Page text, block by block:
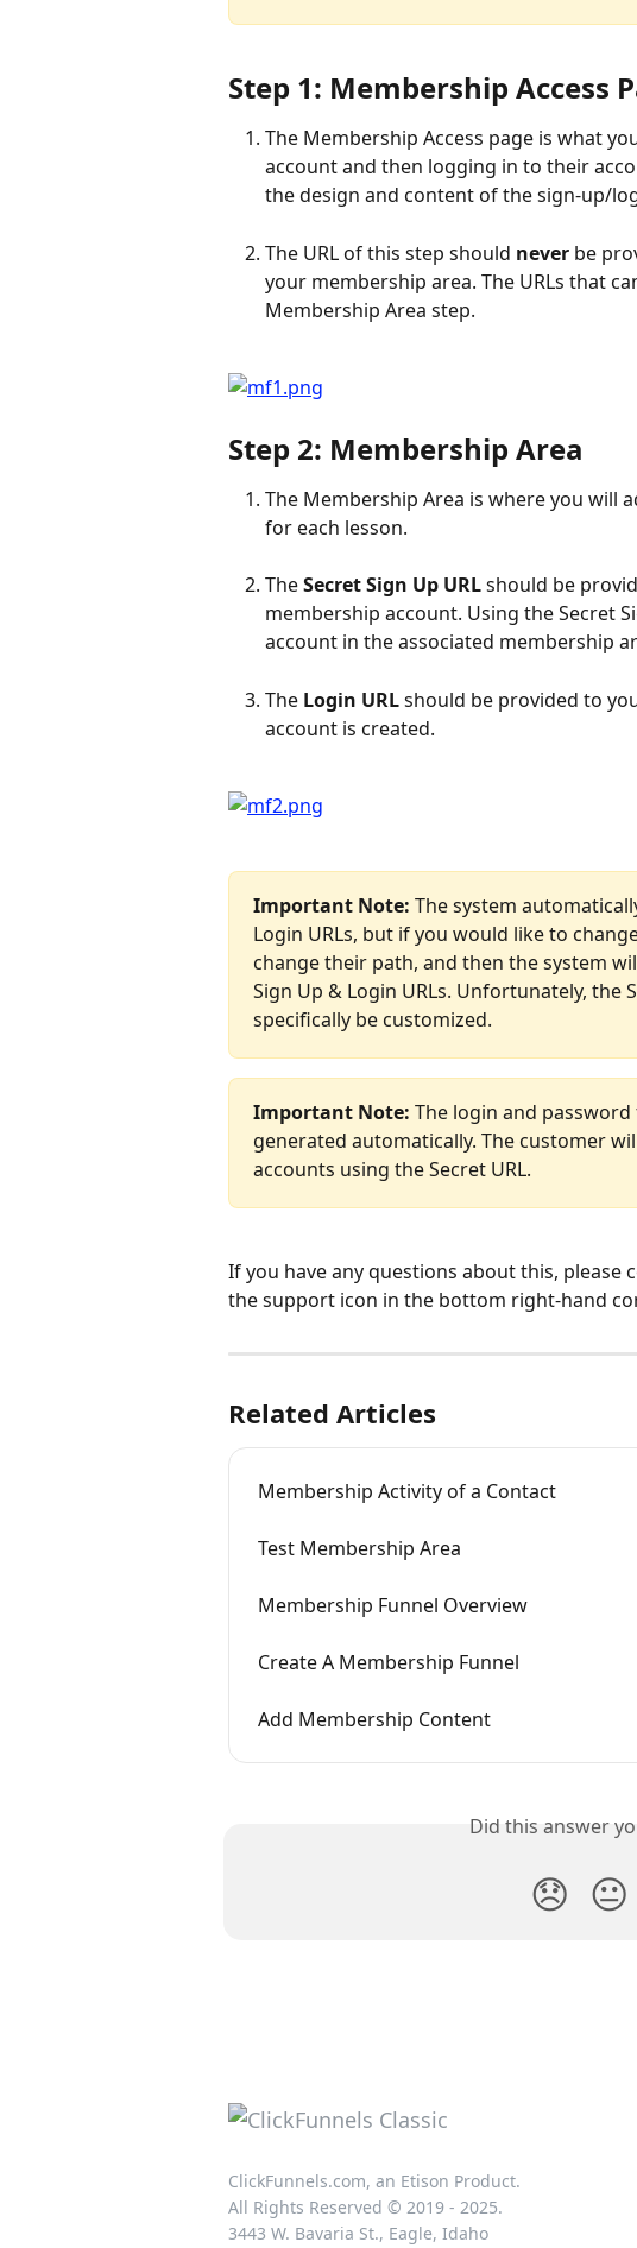
Step 1: Membership Access
The Membership Access page is what
account and then logging in to their
the design and content of the sign-up/
The URL of this step should never be
your membership area. The URLs that
Membership Area step.
Step 2: Membership Area
The Membership Area is where you will
for each lesson.
The Secret Sign Up URL should be
membership account. Using the Secret
account in the associated membership
The Login URL should be provided to
account is created.
Important Note: The system
Login URLs, but if you would like to
change their path, and then the system
Sign Up & Login URLs. Unfortunately, the
specifically be customized.
Important Note: The login and
generated automatically. The customer
accounts using the Secret URL.
If you have any questions about this,
the support icon in the bottom right-hand
Related Articles
Membership Activity of a Contact
Test Membership Area
Membership Funnel Overview
Create A Membership Funnel
Add Membership Content
Did this answer
😞 😐
ClickFunnels.com, an Etison Product.
All Rights Reserved © 2019 - 2025.
3443 W. Bavaria St., Eagle, Idaho